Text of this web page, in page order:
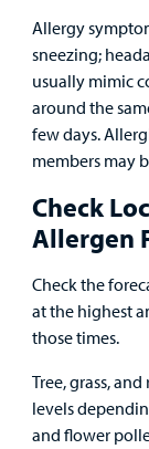
Allergy
sneezing;
usually mimic
around the
few days.
members may
Check
Allergen
Check the
at the highest
those times.
Tree, grass,
levels
and flower
Patient
Portal
Billing
Careers
Employees